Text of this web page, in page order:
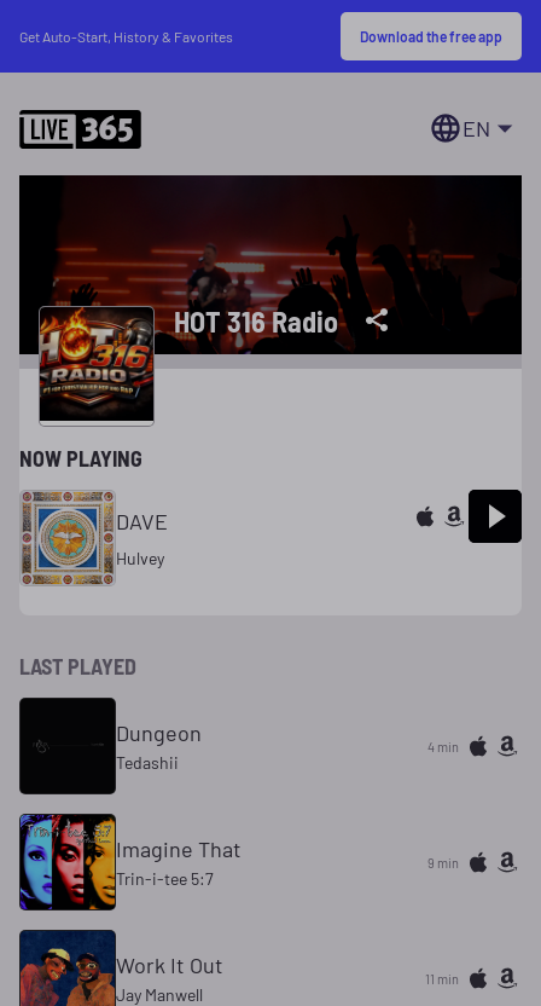
Get Auto-Start, History & Favorites Download the free app
EN
HOT 316 Radio
NOW PLAYING
DAVE
Hulvey
LAST PLAYED
Dungeon
Tedashii
4 min
Imagine That
Trin-i-tee 5:7
9 min
Work It Out
Jay Manwell
11 min